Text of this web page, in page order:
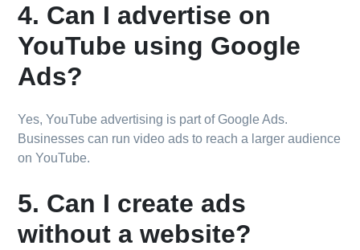
4. Can I advertise on
YouTube using Google
Ads?
Yes, YouTube advertising is part of Google Ads.
Businesses can run video ads to reach a larger audience
on YouTube.
5. Can I create ads
without a website?